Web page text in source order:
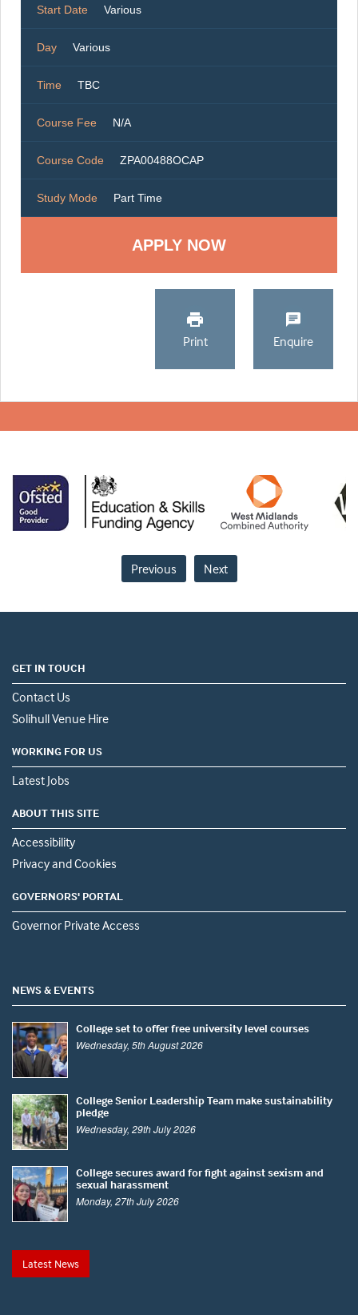
Start Date Various
Day Various
Time TBC
Course Fee N/A
Course Code ZPA00488OCAP
Study Mode Part Time
Print Enquire
Previous Next
GET IN TOUCH
Contact Us
Solihull Venue Hire
WORKING FOR US
Latest Jobs
ABOUT THIS SITE
Accessibility
Privacy and Cookies
GOVERNORS' PORTAL
Governor Private Access
NEWS & EVENTS
College set to offer free university level courses
Wednesday, 5th August 2026
College Senior Leadership Team make sustainability
pledge
Wednesday, 29th July 2026
College secures award for fight against sexism and
sexual harassment
Monday, 27th July 2026
Latest News